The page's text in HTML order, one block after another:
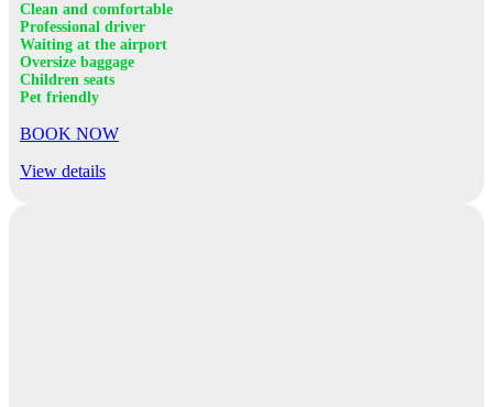
Clean and comfortable
Professional driver
Waiting at the airport
Oversize baggage
Children seats
Pet friendly
BOOK NOW
View details